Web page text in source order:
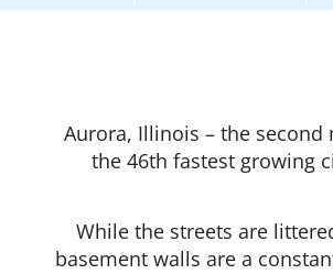
Aurora, Illinois – the
the 46th fastest growing
While the streets are
basement walls are a